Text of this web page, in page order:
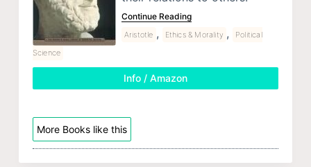
Continue Reading
Aristotle , Ethics & Morality ,
Political
Science
Info / Amazon
More Books like this